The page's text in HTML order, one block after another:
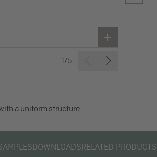
1/5
a uniform structure.
DOWNLOADSRELATED PRODUCTS